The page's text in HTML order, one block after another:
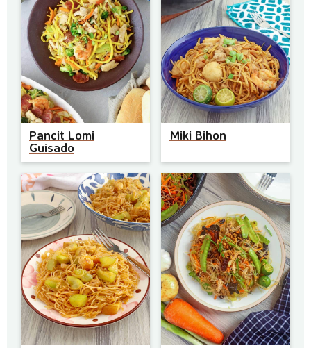
Pancit Lomi
Guisado
Miki Bihon